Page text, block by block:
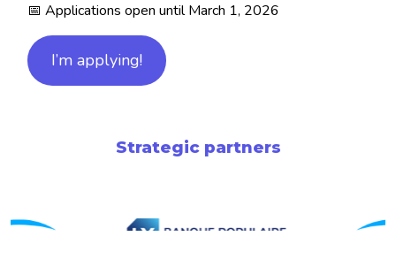
📅 Applications open until March 1, 2026
I’m applying!
Strategic partners